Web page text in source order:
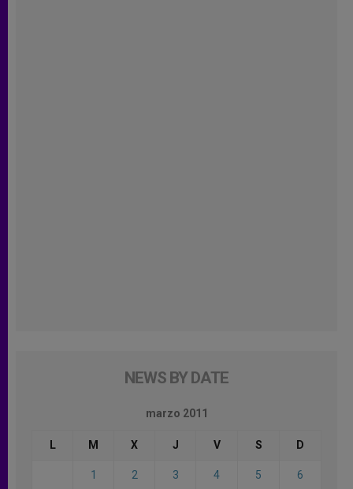
NEWS BY DATE
marzo 2011
L M X J V S D
1 2 3 4 5 6